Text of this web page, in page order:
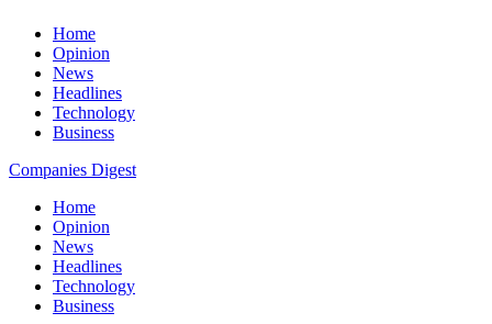
Home
Opinion
News
Headlines
Technology
Business
Companies Digest
Home
Opinion
News
Headlines
Technology
Business